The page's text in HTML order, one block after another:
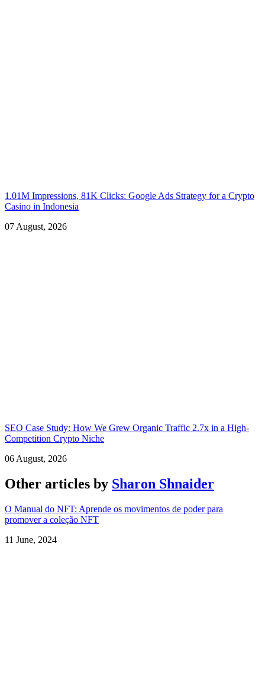
1.01M Impressions, 81K Clicks: Google Ads Strategy for a Crypto
Casino in Indonesia
07 August, 2026
SEO Case Study: How We Grew Organic Traffic 2.7x in a High-
Competition Crypto Niche
06 August, 2026
Other articles by Sharon Shnaider
O Manual do NFT: Aprende os movimentos de poder para
promover a coleção NFT
11 June, 2024